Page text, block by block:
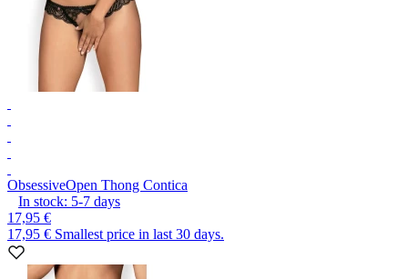
ObsessiveOpen Thong Contica
In stock: 5-7 days
17,95 €
17,95 € Smallest price in last 30 days.